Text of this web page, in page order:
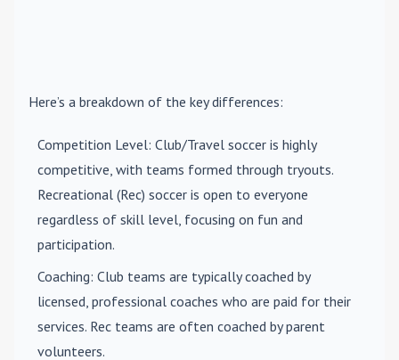
Here’s a breakdown of the key differences:
Competition Level: Club/Travel soccer is highly
competitive, with teams formed through tryouts.
Recreational (Rec) soccer is open to everyone
regardless of skill level, focusing on fun and
participation.
Coaching: Club teams are typically coached by
licensed, professional coaches who are paid for their
services. Rec teams are often coached by parent
volunteers.